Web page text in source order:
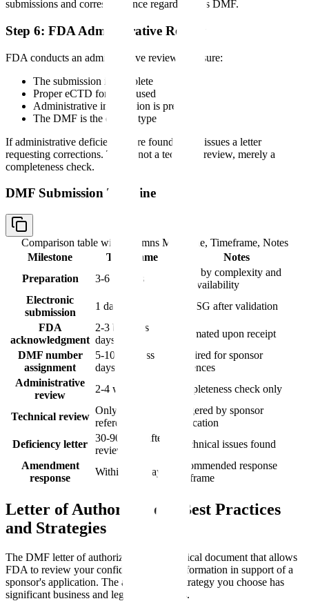
submissions and correspondence regarding this DMF.
Step 6: FDA Administrative Review
FDA conducts an administrative review to ensure:
The submission is complete
Proper eCTD format is used
Administrative information is present
The DMF is the correct type
If administrative deficiencies are found, FDA issues a letter
requesting corrections. This is not a technical review, merely a
completeness check.
DMF Submission Timeline
Comparison table with columns Milestone, Timeframe, Notes
Milestone
Timeframe
Notes
Preparation
3-6 months
Varies by complexity and
data availability
Electronic
submission
1 day
Via ESG after validation
FDA
acknowledgment
2-3 business
days
Automated upon receipt
DMF number
assignment
5-10 business
days
Required for sponsor
references
Administrative
review
2-4 weeks Completeness check only
Technical review
Only when
referenced
Triggered by sponsor
application
Deficiency letter
30-90 days after
review
If technical issues found
Amendment
response
Within 120 days
Recommended response
timeframe
Letter of Authorization: Best Practices
and Strategies
The DMF letter of authorization is the critical document that allows
FDA to review your confidential DMF information in support of a
sponsor's application. The authorization strategy you choose has
significant business and legal implications.